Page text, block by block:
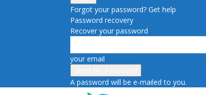
Forgot your password? Get help
Password recovery
Recover your password
your email
A password will be e-mailed to you.